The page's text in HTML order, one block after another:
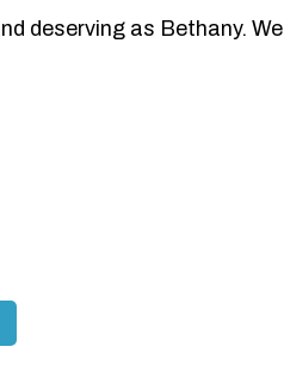
deserving as Bethany. We